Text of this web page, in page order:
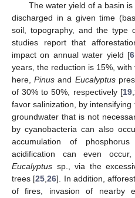
The water yield of a basin
discharged in a given time
soil, topography, and the type
studies report that
impact on annual water yield [6
years, the reduction is 15%,
here,Pinus and Eucalyptus
of 30% to 50%, respectively [19,
favor salinization, by
groundwater that is not
by cyanobacteria can also
accumulation of
acidification can even
Eucalyptus sp., via the
trees [25 ,26]. In addition,
of fires, invasion of nearby